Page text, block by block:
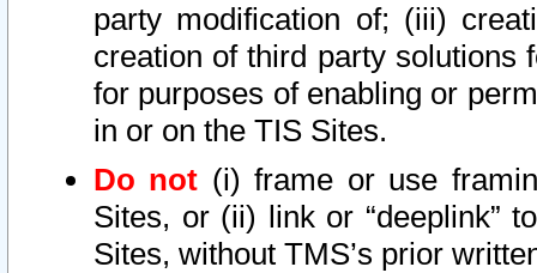
party modification of; (iii)
creation of third party solutions
for purposes of enabling or
in or on the TIS Sites.
Do not (i) frame or use
Sites, or (ii) link or “deeplink”
Sites, without TMS’s prior